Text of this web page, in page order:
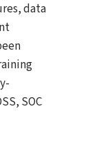
data
SOC